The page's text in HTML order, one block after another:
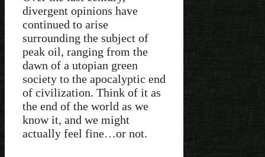
divergent opinions have
continued to arise
surrounding the subject of
peak oil, ranging from the
dawn of a utopian green
society to the apocalyptic end
of civilization. Think of it as
the end of the world as we
know it, and we might
actually feel fine…or not.